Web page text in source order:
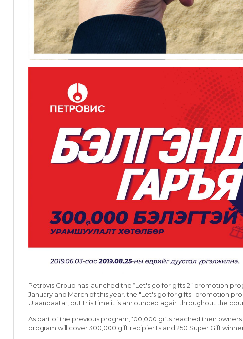
Petrovis Group has launched the “Let's go for gifts 2” promotion
January and March of this year, the "Let's go for gifts" promotion
Ulaanbaatar, but this time it is announced again throughout the
As part of the previous program, 100,000 gifts reached their
program will cover 300,000 gift recipients and 250 Super Gift